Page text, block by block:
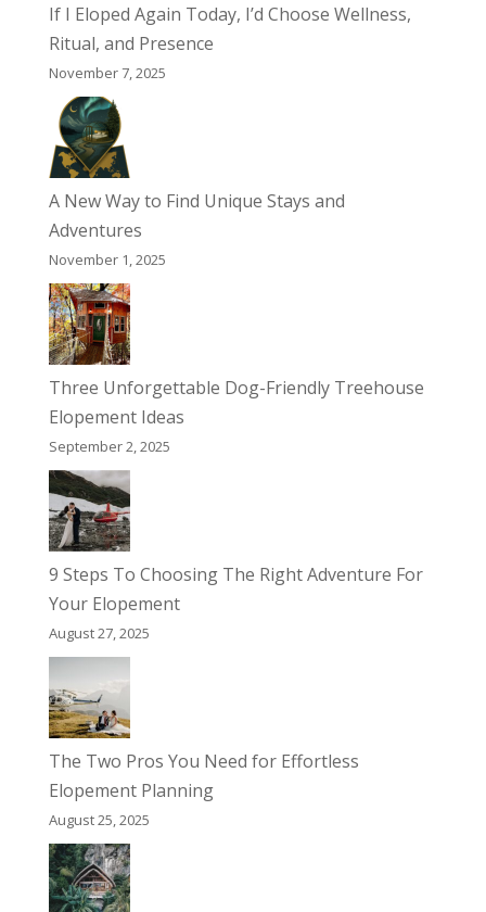
If I Eloped Again Today, I’d Choose Wellness,
Ritual, and Presence
November 7, 2025
A New Way to Find Unique Stays and
Adventures
November 1, 2025
Three Unforgettable Dog-Friendly Treehouse
Elopement Ideas
September 2, 2025
9 Steps To Choosing The Right Adventure For
Your Elopement
August 27, 2025
The Two Pros You Need for Effortless
Elopement Planning
August 25, 2025